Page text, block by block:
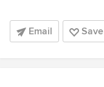
Email Save